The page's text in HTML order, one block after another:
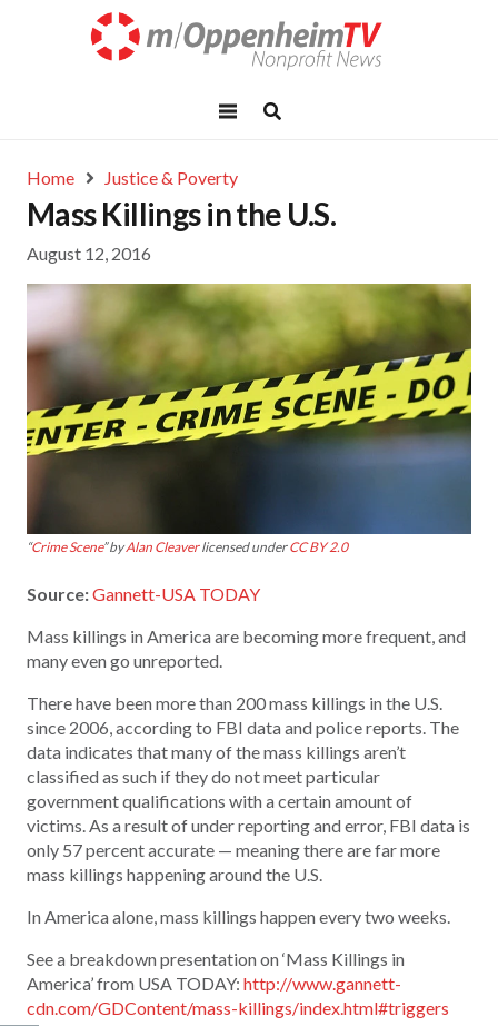
Home Justice & Poverty
Mass Killings in the U.S.
August 12, 2016
“Crime Scene” byAlan Cleaverlicensed underCC BY 2.0
Source:Gannett-USA TODAY
Mass killings in America are becoming more frequent, and
many even go unreported.
There have been more than 200 mass killings in the U.S.
since 2006, according to FBI data and police reports. The
data indicates that many of the mass killings aren’t
classified as such if they do not meet particular
government qualifications with a certain amount of
victims. As a result of under reporting and error, FBI data is
only 57 percent accurate — meaning there are far more
mass killings happening around the U.S.
In America alone, mass killings happen every two weeks.
See a breakdown presentation on ‘Mass Killings in
America’ from USA TODAY: http://www.gannett-
cdn.com/GDContent/mass-killings/index.html#triggers